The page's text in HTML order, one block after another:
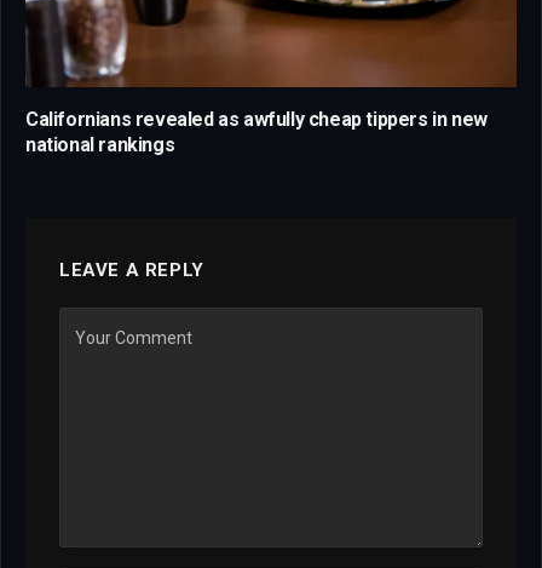
Californians revealed as awfully cheap tippers in new
national rankings
LEAVE A REPLY